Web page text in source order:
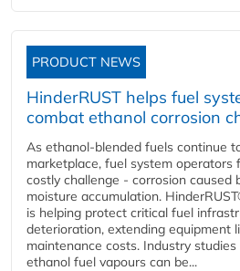
PRODUCT NEWS
HinderRUST helps fuel
combat ethanol corrosion
As ethanol-blended fuels continue
marketplace, fuel system operators
costly challenge - corrosion caused
moisture accumulation.
is helping protect critical fuel
deterioration, extending equipment
maintenance costs. Industry
ethanol fuel vapours can be...